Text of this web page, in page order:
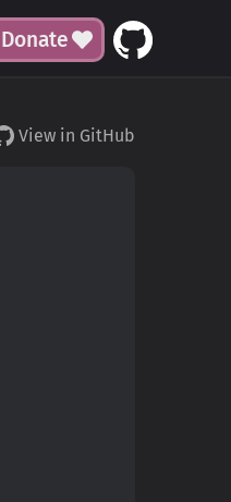
Donate
View in GitHub